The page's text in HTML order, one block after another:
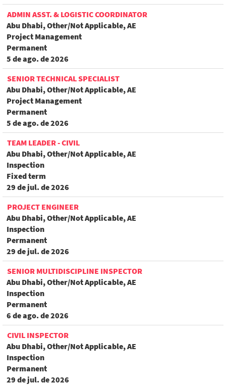
ADMIN ASST. & LOGISTIC COORDINATOR
Abu Dhabi, Other/Not Applicable, AE
Project Management
Permanent
5 de ago. de 2026
SENIOR TECHNICAL SPECIALIST
Abu Dhabi, Other/Not Applicable, AE
Project Management
Permanent
5 de ago. de 2026
TEAM LEADER - CIVIL
Abu Dhabi, Other/Not Applicable, AE
Inspection
Fixed term
29 de jul. de 2026
PROJECT ENGINEER
Abu Dhabi, Other/Not Applicable, AE
Inspection
Permanent
29 de jul. de 2026
SENIOR MULTIDISCIPLINE INSPECTOR
Abu Dhabi, Other/Not Applicable, AE
Inspection
Permanent
6 de ago. de 2026
CIVIL INSPECTOR
Abu Dhabi, Other/Not Applicable, AE
Inspection
Permanent
29 de jul. de 2026